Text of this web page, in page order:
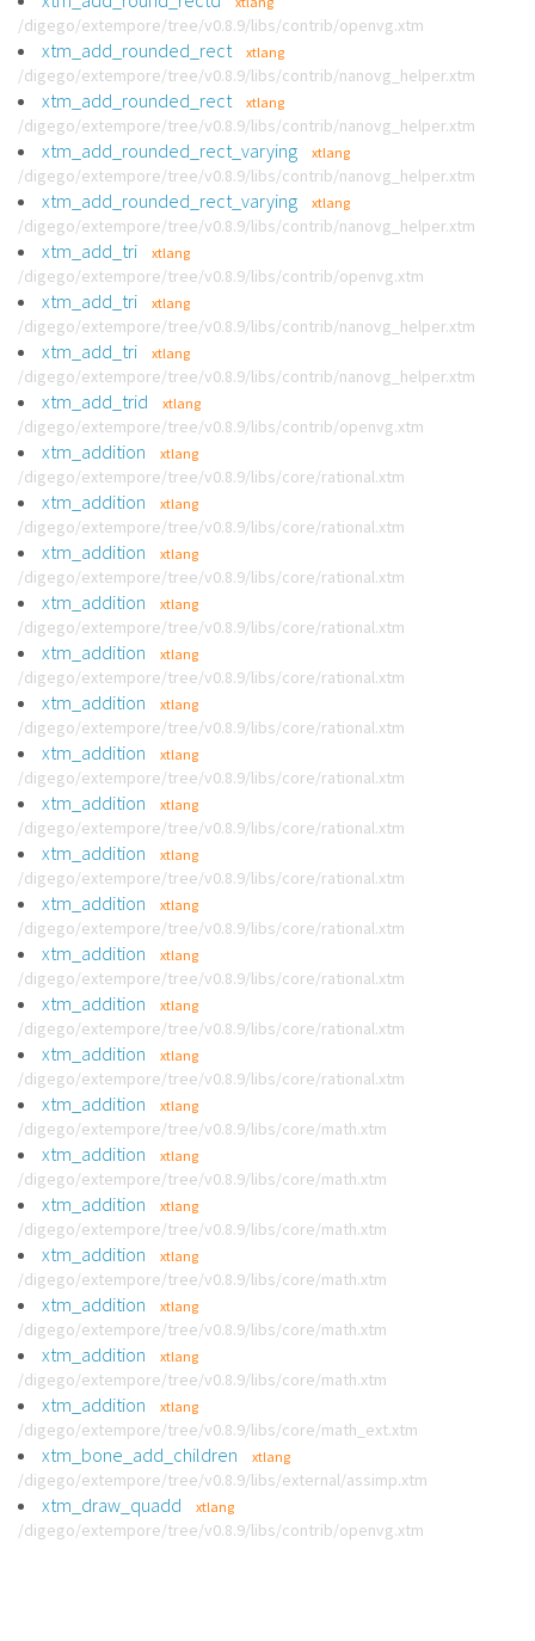
/digego/extempore/tree/v0.8.9/libs/contrib/openvg.xtm
xtm_add_rounded_rect xtlang
/digego/extempore/tree/v0.8.9/libs/contrib/nanovg_helper.xtm
xtm_add_rounded_rect xtlang
/digego/extempore/tree/v0.8.9/libs/contrib/nanovg_helper.xtm
xtm_add_rounded_rect_varying xtlang
/digego/extempore/tree/v0.8.9/libs/contrib/nanovg_helper.xtm
xtm_add_rounded_rect_varying xtlang
/digego/extempore/tree/v0.8.9/libs/contrib/nanovg_helper.xtm
xtm_add_tri xtlang
/digego/extempore/tree/v0.8.9/libs/contrib/openvg.xtm
xtm_add_tri xtlang
/digego/extempore/tree/v0.8.9/libs/contrib/nanovg_helper.xtm
xtm_add_tri xtlang
/digego/extempore/tree/v0.8.9/libs/contrib/nanovg_helper.xtm
xtm_add_trid xtlang
/digego/extempore/tree/v0.8.9/libs/contrib/openvg.xtm
xtm_addition xtlang
/digego/extempore/tree/v0.8.9/libs/core/rational.xtm
xtm_addition xtlang
/digego/extempore/tree/v0.8.9/libs/core/rational.xtm
xtm_addition xtlang
/digego/extempore/tree/v0.8.9/libs/core/rational.xtm
xtm_addition xtlang
/digego/extempore/tree/v0.8.9/libs/core/rational.xtm
xtm_addition xtlang
/digego/extempore/tree/v0.8.9/libs/core/rational.xtm
xtm_addition xtlang
/digego/extempore/tree/v0.8.9/libs/core/rational.xtm
xtm_addition xtlang
/digego/extempore/tree/v0.8.9/libs/core/rational.xtm
xtm_addition xtlang
/digego/extempore/tree/v0.8.9/libs/core/rational.xtm
xtm_addition xtlang
/digego/extempore/tree/v0.8.9/libs/core/rational.xtm
xtm_addition xtlang
/digego/extempore/tree/v0.8.9/libs/core/rational.xtm
xtm_addition xtlang
/digego/extempore/tree/v0.8.9/libs/core/rational.xtm
xtm_addition xtlang
/digego/extempore/tree/v0.8.9/libs/core/rational.xtm
xtm_addition xtlang
/digego/extempore/tree/v0.8.9/libs/core/rational.xtm
xtm_addition xtlang
/digego/extempore/tree/v0.8.9/libs/core/math.xtm
xtm_addition xtlang
/digego/extempore/tree/v0.8.9/libs/core/math.xtm
xtm_addition xtlang
/digego/extempore/tree/v0.8.9/libs/core/math.xtm
xtm_addition xtlang
/digego/extempore/tree/v0.8.9/libs/core/math.xtm
xtm_addition xtlang
/digego/extempore/tree/v0.8.9/libs/core/math.xtm
xtm_addition xtlang
/digego/extempore/tree/v0.8.9/libs/core/math.xtm
xtm_addition xtlang
/digego/extempore/tree/v0.8.9/libs/core/math_ext.xtm
xtm_bone_add_children xtlang
/digego/extempore/tree/v0.8.9/libs/external/assimp.xtm
xtm_draw_quadd xtlang
/digego/extempore/tree/v0.8.9/libs/contrib/openvg.xtm